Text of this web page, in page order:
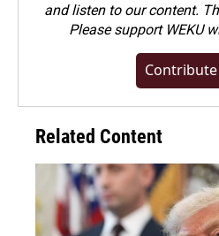
and listen to our content.
Pleasesupport WEKU
Related Content